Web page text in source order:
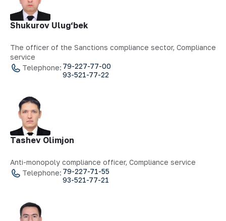
Shukurov Ulug‘bek
The officer of the Sanctions compliance sector, Compliance
service
Telephone: 79-227-77-00
93-521-77-22
Tashev Olimjon
Anti-monopoly compliance officer, Compliance service
Telephone: 79-227-71-55
93-521-77-21